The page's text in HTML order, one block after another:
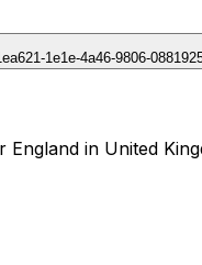
1e1e-4a46-9806-
England in United